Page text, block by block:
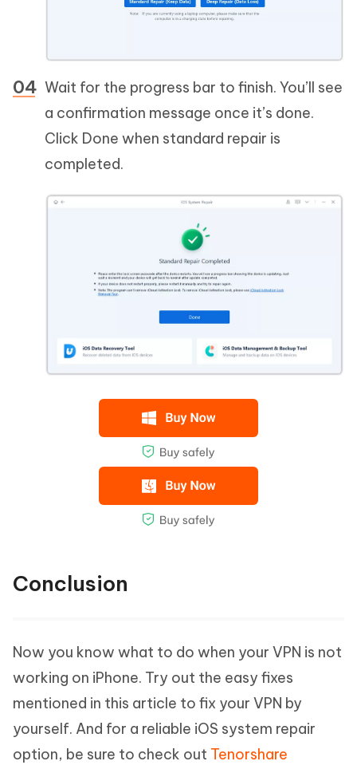
Wait for the progress bar to finish. You’ll see
a confirmation message once it’s done.
Click Done when standard repair is
completed.
Conclusion
Now you know what to do when your VPN is not
working on iPhone. Try out the easy fixes
mentioned in this article to fix your VPN by
yourself. And for a reliable iOS system repair
option, be sure to check out Tenorshare